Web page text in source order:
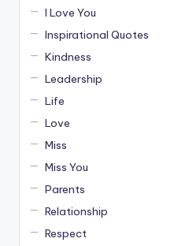
I Love You
Inspirational Quotes
Kindness
Leadership
Life
Love
Miss
Miss You
Parents
Relationship
Respect